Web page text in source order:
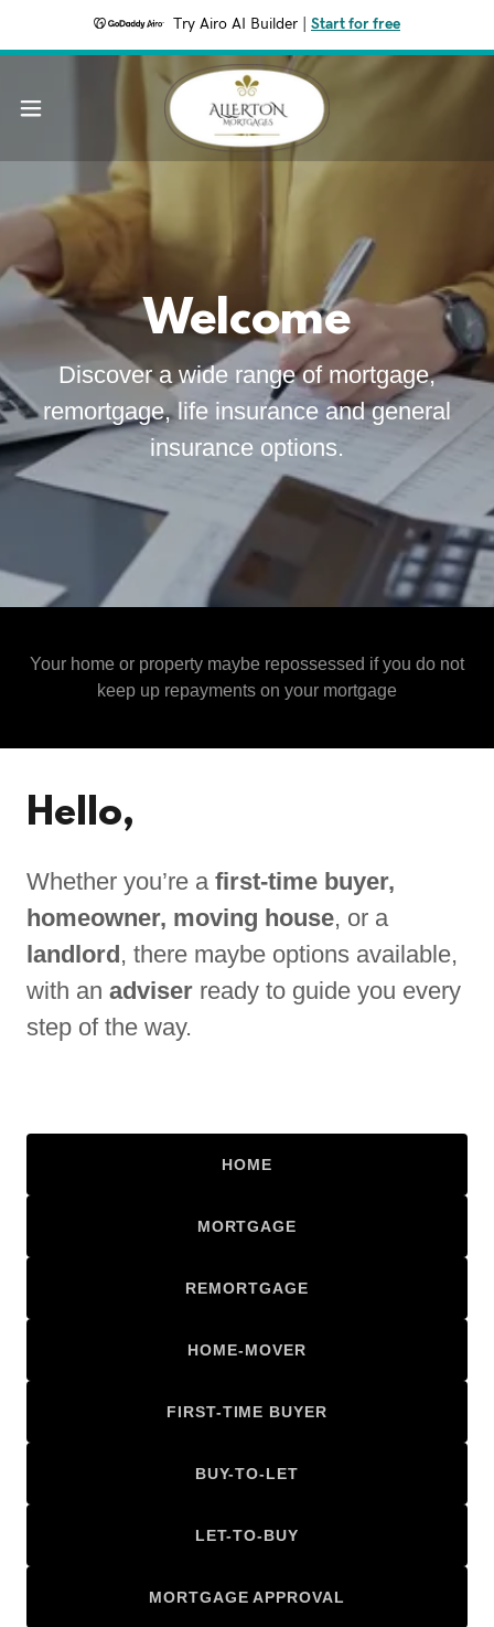
Try Airo AI Builder Start for free
Welcome
Discover a wide range of mortgage,
remortgage, life insurance and general
insurance options.
Your home or property maybe repossessed if you do not
keep up repayments on your mortgage
Hello,
Whether you’re a first-time buyer,
homeowner, moving house, or a
landlord, there maybe options available,
with an adviser ready to guide you every
step of the way.
HOME
MORTGAGE
REMORTGAGE
HOME-MOVER
FIRST-TIME BUYER
BUY-TO-LET
LET-TO-BUY
MORTGAGE APPROVAL